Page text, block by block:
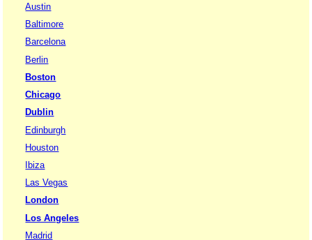
Austin
Baltimore
Barcelona
Berlin
Boston
Chicago
Dublin
Edinburgh
Houston
Ibiza
Las Vegas
London
Los Angeles
Madrid